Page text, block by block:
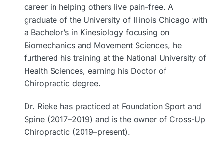
career in helping others live pain-free. A
graduate of the University of Illinois Chicago with
a Bachelor’s in Kinesiology focusing on
Biomechanics and Movement Sciences, he
furthered his training at the National University of
Health Sciences, earning his Doctor of
Chiropractic degree.
Dr. Rieke has practiced at Foundation Sport and
Spine (2017–2019) and is the owner of Cross-Up
Chiropractic (2019–present).